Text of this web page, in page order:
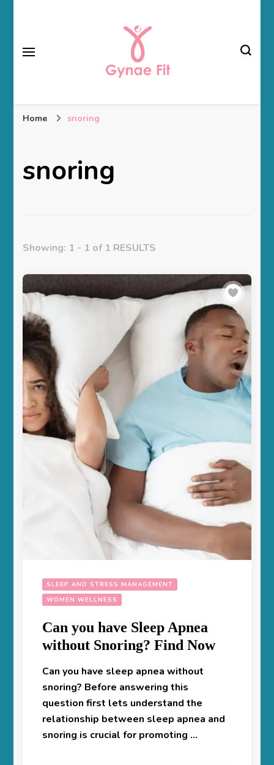
Gynae Fit
Home snoring
snoring
Showing: 1 - 1 of 1 RESULTS
SLEEP AND STRESS MANAGEMENT
WOMEN WELLNESS
Can you have Sleep Apnea
without Snoring? Find Now
Can you have sleep apnea without
snoring? Before answering this
question first lets understand the
relationship between sleep apnea and
snoring is crucial for promoting …